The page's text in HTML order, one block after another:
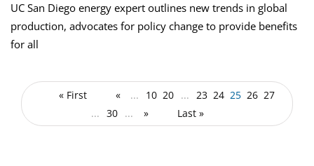
UC San Diego energy expert outlines new trends in global
production, advocates for policy change to provide benefits
for all
« First « ... 10 20 ... 23 24 25 26 27
... 30 ... » Last »